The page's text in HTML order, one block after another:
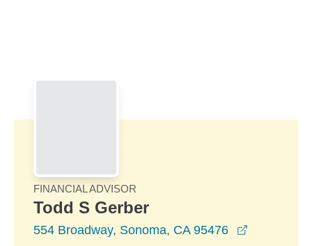
FINANCIAL ADVISOR
Todd S Gerber
554 Broadway, Sonoma, CA 95476